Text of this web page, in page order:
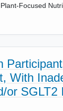
Focused
With